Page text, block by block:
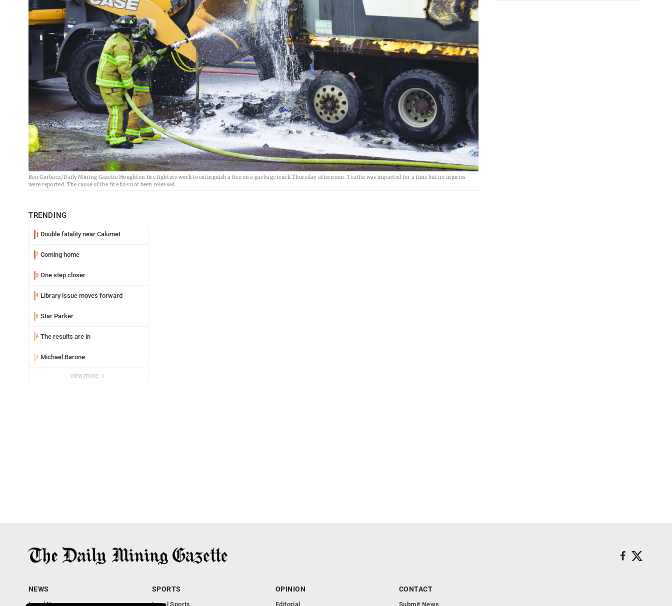
Ben Garbacz/Daily Mining Gazette Houghton fire fighters work to extinguish a fire on a garbage truck Thursday afternoon. Traffic was impacted for a time but no injuries
were reported. The cause of the fire has not been released.
TRENDING
1 Double fatality near Calumet
2 Coming home
3 One step closer
4 Library issue moves forward
5 Star Parker
6 The results are in
7 Michael Barone
view more
NEWS
Local News
SPORTS
Local Sports
OPINION
Editorial
CONTACT
Submit News